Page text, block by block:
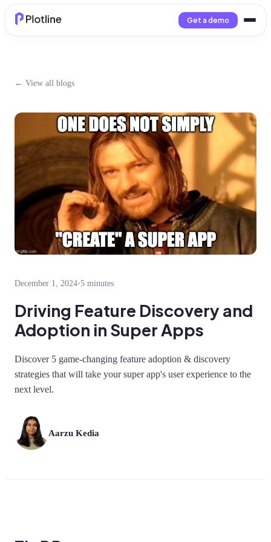
Get a demo
← View all blogs
December 1, 2024•5 minutes
Driving Feature Discovery and
Adoption in Super Apps
Discover 5 game-changing feature adoption & discovery
strategies that will take your super app's user experience to the
next level.
Aarzu Kedia